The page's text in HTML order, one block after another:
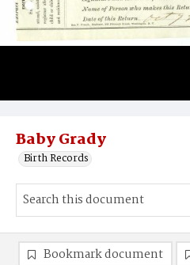
Baby Grady
Birth Records
Bookmark document